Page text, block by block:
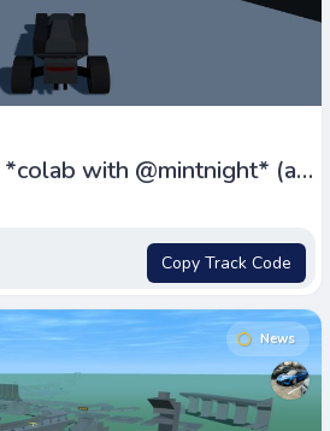
Copy Track Code
News